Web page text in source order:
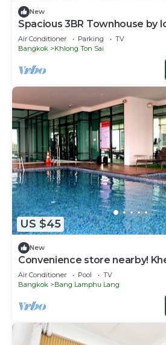
New
Spacious 3BR Townhouse by
River & Pier, Family Stay for 6
Air Conditioner Parking
TV
Bangkok
Khlong Ton Sai
US $45
New
Convenience store nearby!
Air Conditioner Pool
TV
Bangkok
Bang Lamphu Lang